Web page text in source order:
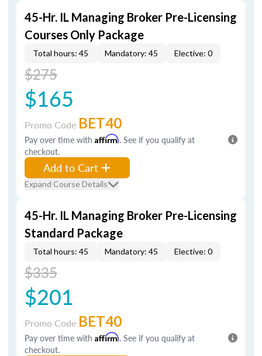
45-Hr. IL Managing Broker Pre-Licensing
Courses Only Package
Total hours: 45 Mandatory: 45 Elective: 0
$275
$165
Promo Code BET40
Pay over time with Affirm. See if you qualify at
checkout.
Add to Cart
Expand Course Details
45-Hr. IL Managing Broker Pre-Licensing
Standard Package
Total hours: 45 Mandatory: 45 Elective: 0
$335
$201
Promo Code BET40
Pay over time with Affirm. See if you qualify at
checkout.